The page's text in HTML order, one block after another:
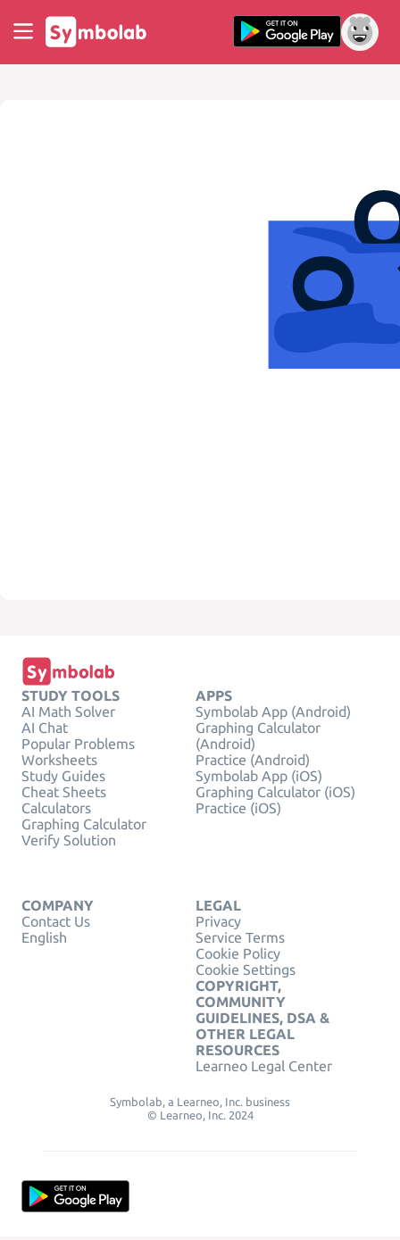
STUDY TOOLS
AI Math Solver
AI Chat
Popular Problems
Worksheets
Study Guides
Cheat Sheets
Calculators
Graphing Calculator
Verify Solution
APPS
Symbolab App (Android)
Graphing Calculator
(Android)
Practice (Android)
Symbolab App (iOS)
Graphing Calculator (iOS)
Practice (iOS)
COMPANY
Contact Us
English
LEGAL
Privacy
Service Terms
Cookie Policy
Cookie Settings
COPYRIGHT,
COMMUNITY
GUIDELINES, DSA &
OTHER LEGAL
RESOURCES
Learneo Legal Center
Symbolab, a Learneo, Inc. business
© Learneo, Inc. 2024